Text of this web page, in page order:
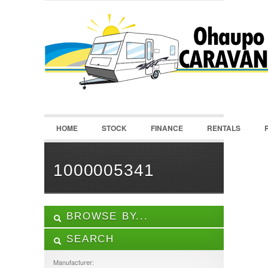
LOGIN
Username :
Password :
Register | Recover Password
HOME STOCK FINANCE RENTALS
1000005341
BROWSE BY...
ALL LISTINGS
SEARCH
Manufacturer: